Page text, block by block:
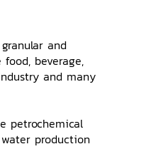
and
beverage,
and many
petrochemical
production